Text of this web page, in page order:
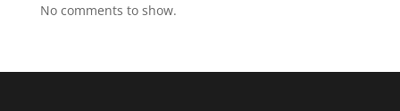
No comments to show.